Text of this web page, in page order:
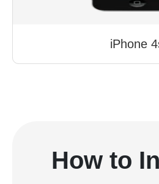
iPhone
How to